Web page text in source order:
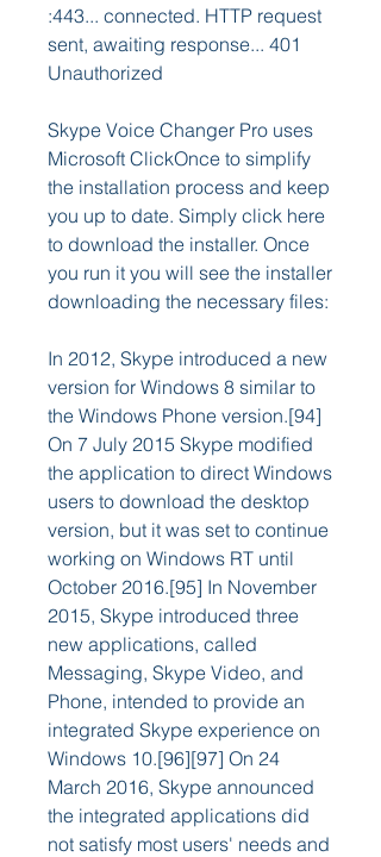
:443... connected. HTTP request
sent, awaiting response... 401
Unauthorized
Skype Voice Changer Pro uses
Microsoft ClickOnce to simplify
the installation process and keep
you up to date. Simply click here
to download the installer. Once
you run it you will see the installer
downloading the necessary files:
In 2012, Skype introduced a new
version for Windows 8 similar to
the Windows Phone version.[94]
On 7 July 2015 Skype modified
the application to direct Windows
users to download the desktop
version, but it was set to continue
working on Windows RT until
October 2016.[95] In November
2015, Skype introduced three
new applications, called
Messaging, Skype Video, and
Phone, intended to provide an
integrated Skype experience on
Windows 10.[96][97] On 24
March 2016, Skype announced
the integrated applications did
not satisfy most users' needs and